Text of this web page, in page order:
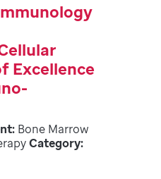
Excellence
Bone Marrow
Category: